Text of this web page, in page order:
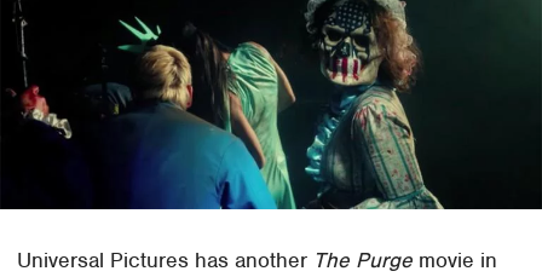
Universal Pictures has another The Purge movie in